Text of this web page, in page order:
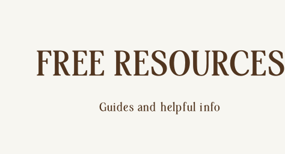
FREE RESOURCES
Guides and helpful info